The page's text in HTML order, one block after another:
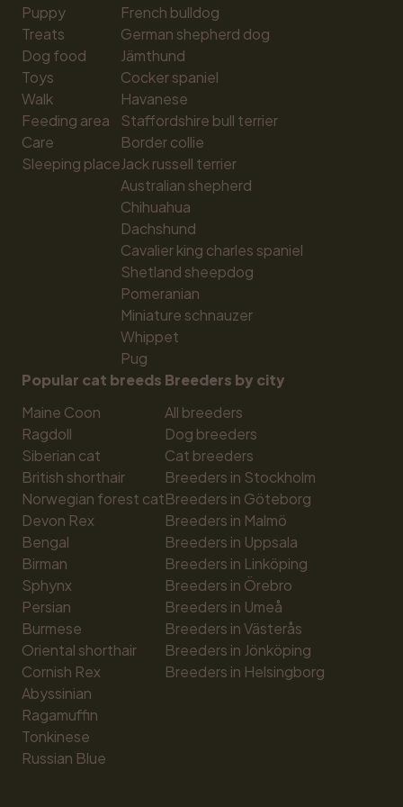
Puppy
Treats
Dog food
Toys
Walk
Feeding area
Care
Sleeping place
French bulldog
German shepherd dog
Jämthund
Cocker spaniel
Havanese
Staffordshire bull terrier
Border collie
Jack russell terrier
Australian shepherd
Chihuahua
Dachshund
Cavalier king charles spaniel
Shetland sheepdog
Pomeranian
Miniature schnauzer
Whippet
Pug
Popular cat breeds
Maine Coon
Ragdoll
Siberian cat
British shorthair
Norwegian forest cat
Devon Rex
Bengal
Birman
Sphynx
Persian
Burmese
Oriental shorthair
Cornish Rex
Abyssinian
Ragamuffin
Tonkinese
Russian Blue
Breeders by city
All breeders
Dog breeders
Cat breeders
Breeders in Stockholm
Breeders in Göteborg
Breeders in Malmö
Breeders in Uppsala
Breeders in Linköping
Breeders in Örebro
Breeders in Umeå
Breeders in Västerås
Breeders in Jönköping
Breeders in Helsingborg